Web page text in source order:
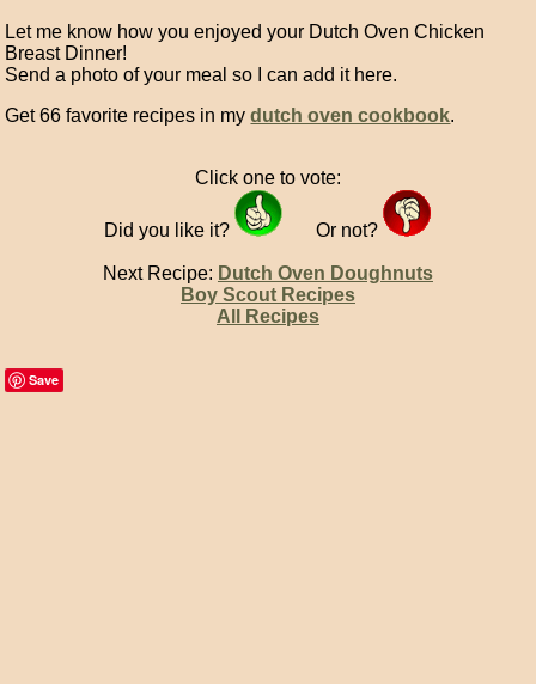
Let me know how you enjoyed your Dutch Oven Chicken
Breast Dinner!
Send a photo of your meal so I can add it here.
Get 66 favorite recipes in mydutch oven cookbook.
Click one to vote:
Did you like it? Or not?
Next Recipe: Dutch Oven Doughnuts
Boy Scout Recipes
All Recipes
Save